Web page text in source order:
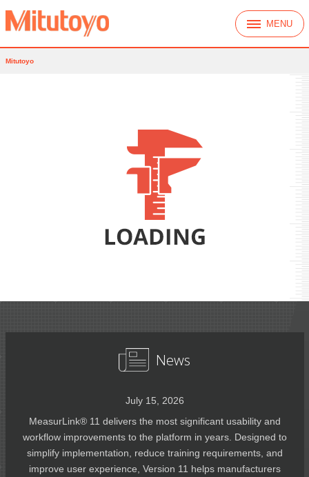
MENU
Mitutoyo
News
July 15, 2026
MeasurLink® 11 delivers the most significant usability and
workflow improvements to the platform in years. Designed to
simplify implementation, reduce training requirements, and
improve user experience, Version 11 helps manufacturers